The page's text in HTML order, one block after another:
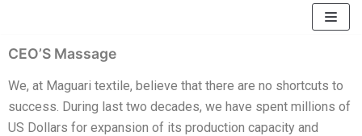
content
CEO’S Massage
We, at Maguari textile, believe that there are no shortcuts to
success. During last two decades, we have spent millions of
US Dollars for expansion of its production capacity and